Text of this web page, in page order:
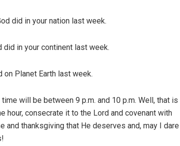
did in your nation last week.
did in your continent last week.
on Planet Earth last week.
will be between 9 p.m. and 10 p.m. Well, that is
hour, consecrate it to the Lord and covenant with
and thanksgiving that He deserves and, may I dare